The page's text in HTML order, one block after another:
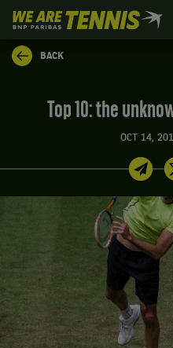
We
are
Tennis
by
BACK
Top 10: the
OCT 14,